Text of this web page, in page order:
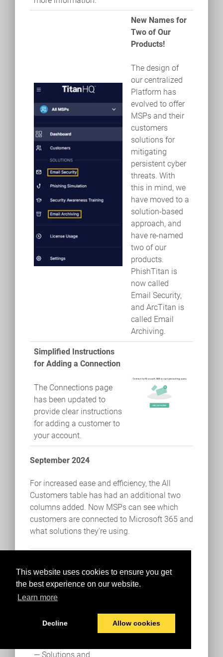
This website uses cookies to ensure you get
the best experience on our website.
Learn more
Decline Allow cookies
New Names for
Two of Our
Products!
The design of
our centralized
Platform has
evolved to offer
MSPs and their
customers
solutions for
mitigating
persistent cyber
threats. With
this in mind, we
have moved to a
solution-based
approach, and
have re-named
two of our
products.
PhishTitan is
now called
Email Security,
and ArcTitan is
called Email
Archiving.
Simplified Instructions
for Adding a Connection
The Connections page
has been updated to
provide clear instructions
for adding a customer to
your account.
September 2024
For increased ease and efficiency, the All
Customers table has had an additional two
columns added. Now MSPs can see which
customers are connected to Microsoft 365 and
what solutions they're using.
Connections views
added to the All
Customers table
The All Customers
— Solutions and